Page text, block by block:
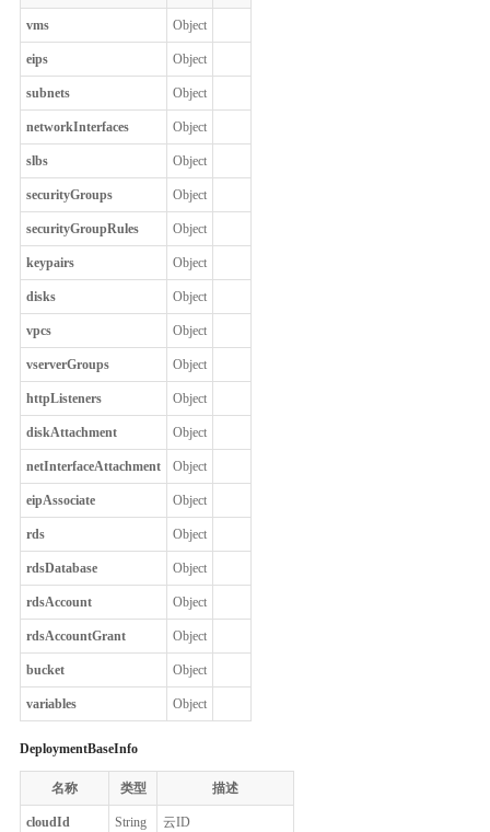
vms Object
eips Object
subnets Object
networkInterfaces Object
slbs Object
securityGroups Object
securityGroupRules Object
keypairs Object
disks Object
vpcs Object
vserverGroups Object
httpListeners Object
diskAttachment Object
netInterfaceAttachment Object
eipAssociate Object
rds Object
rdsDatabase Object
rdsAccount Object
rdsAccountGrant Object
bucket Object
variables Object
DeploymentBaseInfo
名称 类型 描述
cloudId String 云ID